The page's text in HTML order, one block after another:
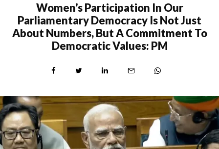
Women’s Participation In Our
Parliamentary Democracy Is Not Just
About Numbers, But A Commitment To
Democratic Values: PM